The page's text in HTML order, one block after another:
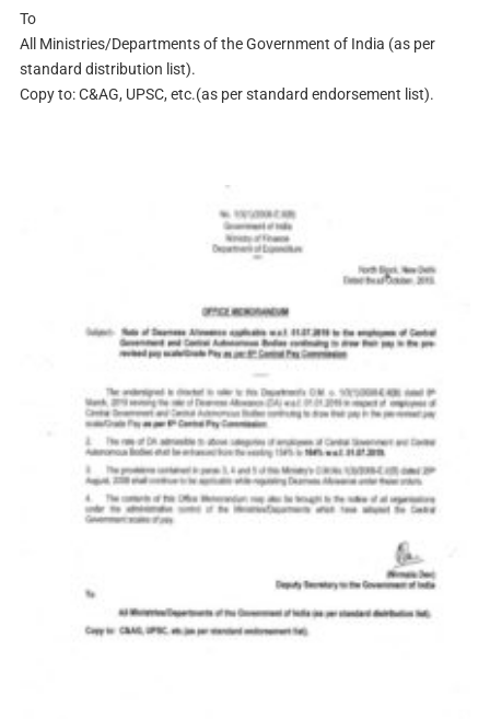
To
All Ministries/Departments of the Government of India (as per
standard distribution list).
Copy to: C&AG, UPSC, etc.(as per standard endorsement list).